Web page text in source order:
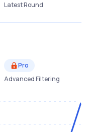
Latest Round
Pro
Advanced Filtering